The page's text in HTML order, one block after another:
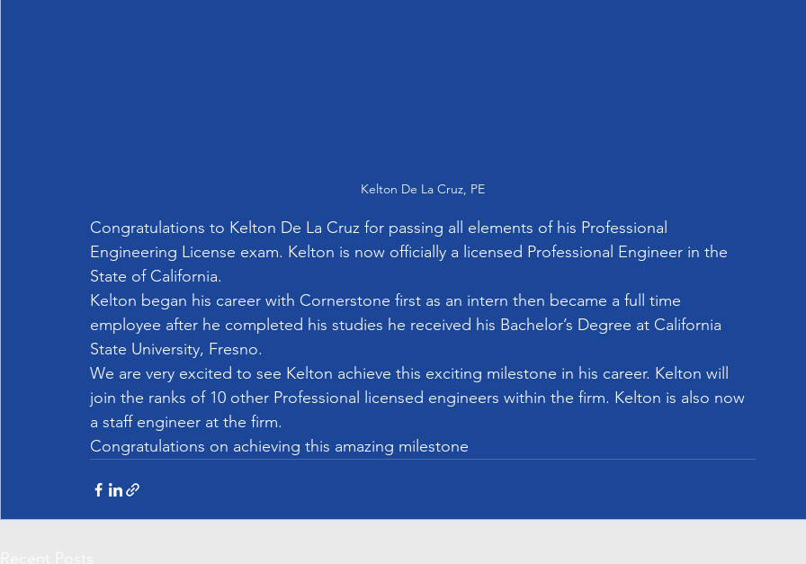
Kelton De La Cruz, PE
Congratulations to Kelton De La Cruz for passing all elements of his Professional
Engineering License exam. Kelton is now officially a licensed Professional Engineer in the
State of California.
Kelton began his career with Cornerstone first as an intern then became a full time
employee after he completed his studies he received his Bachelor’s Degree at California
State University, Fresno.
We are very excited to see Kelton achieve this exciting milestone in his career. Kelton will
join the ranks of 10 other Professional licensed engineers within the firm. Kelton is also now
a staff engineer at the firm.
Congratulations on achieving this amazing milestone